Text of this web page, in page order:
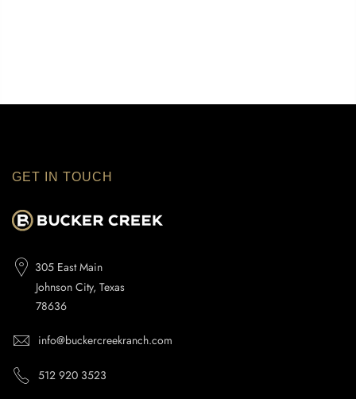
GET IN TOUCH
305 East Main
Johnson City, Texas
78636
info@buckercreekranch.com
512 920 3523